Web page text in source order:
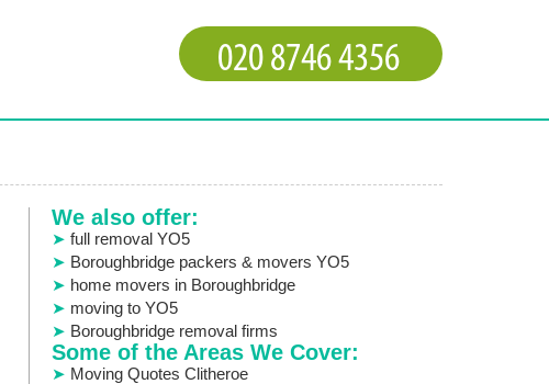
We also offer:
full removal YO5
Boroughbridge packers & movers YO5
home movers in Boroughbridge
moving to YO5
Boroughbridge removal firms
Some of the Areas We Cover:
Moving Quotes Clitheroe